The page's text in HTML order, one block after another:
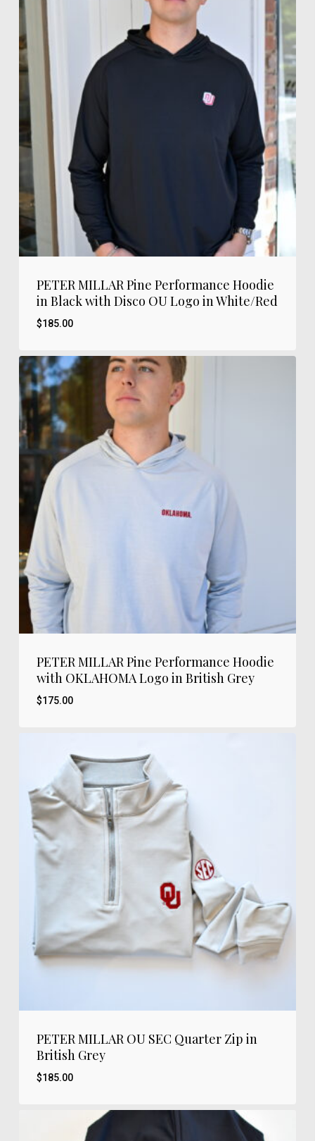
PETER MILLAR Pine Performance Hoodie
in Black with Disco OU Logo in White/Red
$185.00
PETER MILLAR Pine Performance Hoodie
with OKLAHOMA Logo in British Grey
$175.00
PETER MILLAR OU SEC Quarter Zip in
British Grey
$185.00